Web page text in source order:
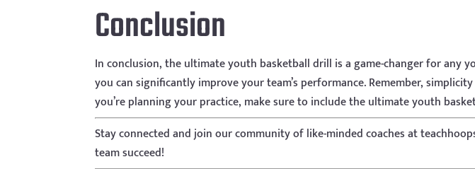
Conclusion
In conclusion, the ultimate youth basketball drill is a game-changer for any
you can significantly improve your team’s performance. Remember,
you’re planning your practice, make sure to include the ultimate youth
Stay connected and join our community of like-minded coaches at
team succeed!